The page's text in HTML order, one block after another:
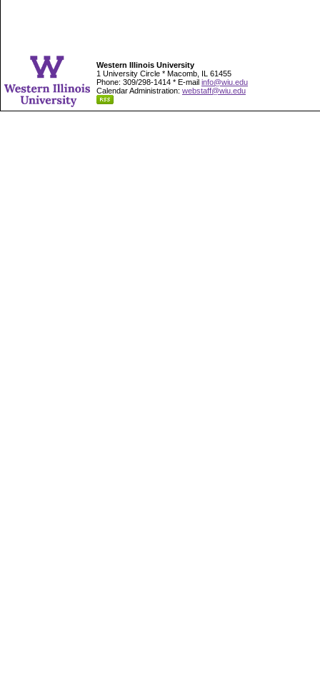
Western Illinois University
1 University Circle * Macomb, IL 61455
Phone: 309/298-1414 * E-mail info@wiu.edu
Calendar Administration: webstaff@wiu.edu